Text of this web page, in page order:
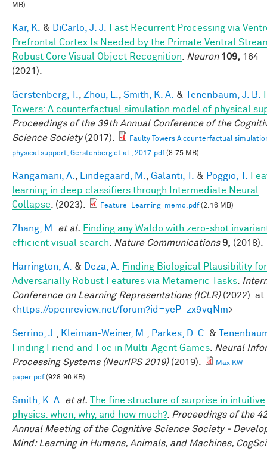
MB)
Kar, K. & DiCarlo, J. J.
Fast Recurrent Processing via
Prefrontal Cortex Is Needed by the Primate Ventral
Robust Core Visual Object Recognition
Neuron 109, 164
(2021).
Gerstenberg, T. Zhou, L. Smith, K. A. & Tenenbaum, J. B.
Towers: A counterfactual simulation model of physical
Proceedings of the 39th Annual Conference of the
Science Society(2017).
Faulty Towers A counterfactual
physical support, Gerstenberg et al., 2017.pdf(8.75 MB)
Rangamani, A. Lindegaard, M. Galanti, T. & Poggio, T.
learning in deep classifiers through Intermediate Neural
Collapse . (2023). Feature_Learning_memo.pdf(2.16 MB)
Zhang, M. et al. Finding any Waldo with zero-shot
efficient visual search
Nature Communications 9, (2018).
Harrington, A. & Deza, A.
Finding Biological Plausibility for
Adversarially Robust Features via Metameric Tasks
Conference on Learning Representations (ICLR)(2022). at
<https://openreview.net/forum?id=yeP_zx9vqNm>
Serrino, J. Kleiman-Weiner, M. Parkes, D. C. &
Finding Friend and Foe in Multi-Agent Games
Neural
Processing Systems (NeurIPS 2019)(2019).
Max KW
paper.pdf(928.96 KB)
Smith, K. A. et al.
The fine structure of surprise in intuitive
physics: when, why, and how much?. Proceedings of the
Annual Meeting of the Cognitive Science Society -
Mind: Learning in Humans, Animals, and Machines,